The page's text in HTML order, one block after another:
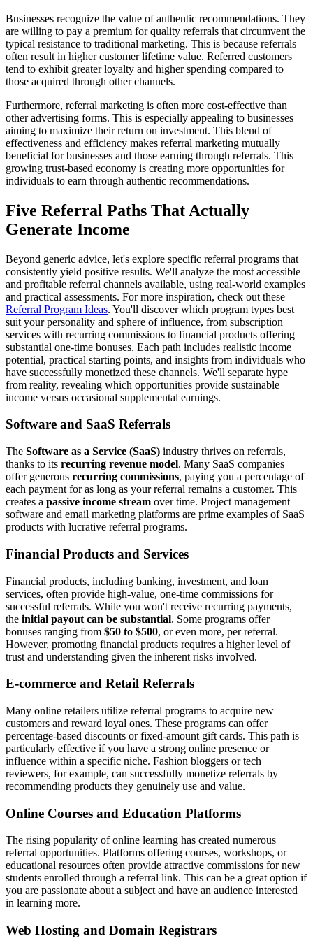
Businesses recognize the value of authentic recommendations. They
are willing to pay a premium for quality referrals that circumvent the
typical resistance to traditional marketing. This is because referrals
often result in higher customer lifetime value. Referred customers
tend to exhibit greater loyalty and higher spending compared to
those acquired through other channels.
Furthermore, referral marketing is often more cost-effective than
other advertising forms. This is especially appealing to businesses
aiming to maximize their return on investment. This blend of
effectiveness and efficiency makes referral marketing mutually
beneficial for businesses and those earning through referrals. This
growing trust-based economy is creating more opportunities for
individuals to earn through authentic recommendations.
Five Referral Paths That Actually
Generate Income
Beyond generic advice, let's explore specific referral programs that
consistently yield positive results. We'll analyze the most accessible
and profitable referral channels available, using real-world examples
and practical assessments. For more inspiration, check out these
Referral Program Ideas. You'll discover which program types best
suit your personality and sphere of influence, from subscription
services with recurring commissions to financial products offering
substantial one-time bonuses. Each path includes realistic income
potential, practical starting points, and insights from individuals who
have successfully monetized these channels. We'll separate hype
from reality, revealing which opportunities provide sustainable
income versus occasional supplemental earnings.
Software and SaaS Referrals
The Software as a Service (SaaS) industry thrives on referrals,
thanks to its recurring revenue model. Many SaaS companies
offer generous recurring commissions, paying you a percentage of
each payment for as long as your referral remains a customer. This
creates a passive income stream over time. Project management
software and email marketing platforms are prime examples of SaaS
products with lucrative referral programs.
Financial Products and Services
Financial products, including banking, investment, and loan
services, often provide high-value, one-time commissions for
successful referrals. While you won't receive recurring payments,
the initial payout can be substantial. Some programs offer
bonuses ranging from $50 to $500, or even more, per referral.
However, promoting financial products requires a higher level of
trust and understanding given the inherent risks involved.
E-commerce and Retail Referrals
Many online retailers utilize referral programs to acquire new
customers and reward loyal ones. These programs can offer
percentage-based discounts or fixed-amount gift cards. This path is
particularly effective if you have a strong online presence or
influence within a specific niche. Fashion bloggers or tech
reviewers, for example, can successfully monetize referrals by
recommending products they genuinely use and value.
Online Courses and Education Platforms
The rising popularity of online learning has created numerous
referral opportunities. Platforms offering courses, workshops, or
educational resources often provide attractive commissions for new
students enrolled through a referral link. This can be a great option if
you are passionate about a subject and have an audience interested
in learning more.
Web Hosting and Domain Registrars